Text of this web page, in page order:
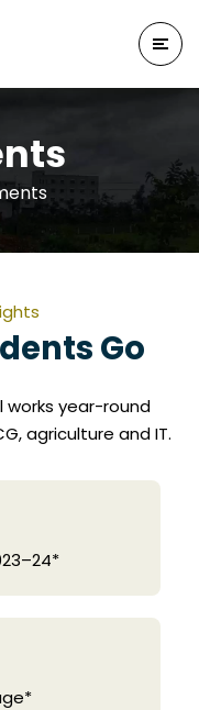
Go
year-round
agriculture and IT.